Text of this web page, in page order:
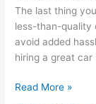
The last thing
less-than-quality
avoid added
hiring a great car
Read More »